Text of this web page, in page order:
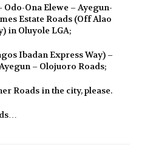
Odo-Ona Elewe – Ayegun-
Estate Roads (Off Alao
in Oluyole LGA;
Ibadan Express Way) –
– Olojuoro Roads;
Roads in the city, please.